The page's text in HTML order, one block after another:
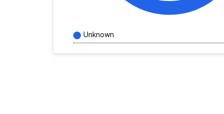
Unknown